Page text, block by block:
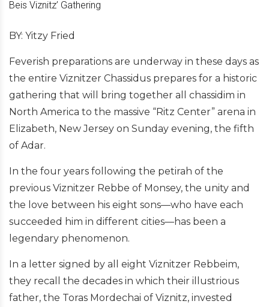
BY: Yitzy Fried
Feverish preparations are underway in these days as
the entire Viznitzer Chassidus prepares for a historic
gathering that will bring together all chassidim in
North America to the massive “Ritz Center” arena in
Elizabeth, New Jersey on Sunday evening, the fifth
of Adar.
In the four years following the petirah of the
previous Viznitzer Rebbe of Monsey, the unity and
the love between his eight sons—who have each
succeeded him in different cities—has been a
legendary phenomenon.
In a letter signed by all eight Viznitzer Rebbeim,
they recall the decades in which their illustrious
father, the Toras Mordechai of Viznitz, invested